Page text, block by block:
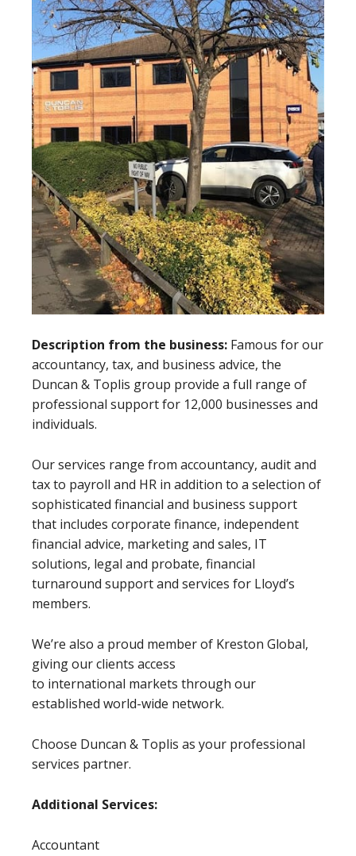
Description from the business: Famous for our
accountancy, tax, and business advice, the
Duncan & Toplis group provide a full range of
professional support for 12,000 businesses and
individuals.
Our services range from accountancy, audit and
tax to payroll and HR in addition to a selection of
sophisticated financial and business support
that includes corporate finance, independent
financial advice, marketing and sales, IT
solutions, legal and probate, financial
turnaround support and services for Lloyd’s
members.
We’re also a proud member of Kreston Global,
giving our clients access
to international markets through our
established world-wide network.
Choose Duncan & Toplis as your professional
services partner.
Additional Services:
Accountant